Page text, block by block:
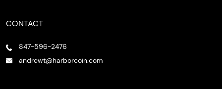
CONTACT
847-596-2476
andrewt@harborcoin.com